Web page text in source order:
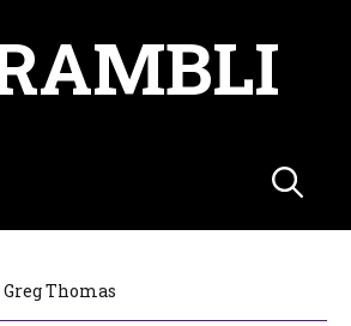
Greg Thomas